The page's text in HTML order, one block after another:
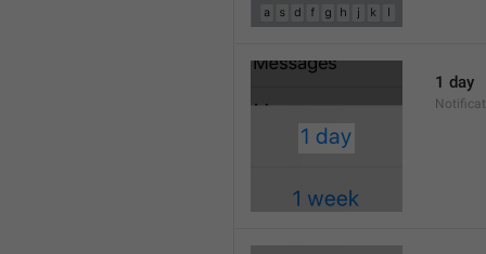
1 day